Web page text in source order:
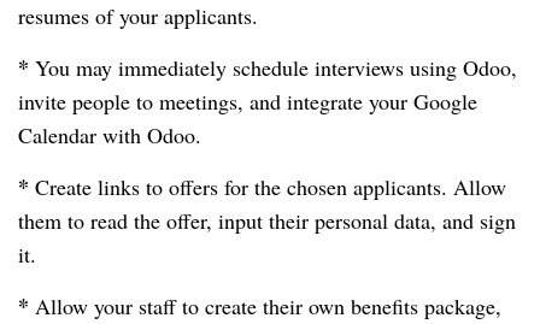
resumes of your applicants.
* You may immediately schedule interviews using Odoo,
invite people to meetings, and integrate your Google
Calendar with Odoo.
* Create links to offers for the chosen applicants. Allow
them to read the offer, input their personal data, and sign
it.
* Allow your staff to create their own benefits package,